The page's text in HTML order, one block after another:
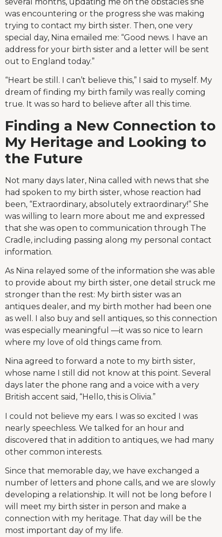
was encountering or the progress she was making
trying to contact my birth sister. Then, one very
special day, Nina emailed me: “Good news. I have an
address for your birth sister and a letter will be sent
out to England today.”
“Heart be still. I can’t believe this,” I said to myself. My
dream of finding my birth family was really coming
true. It was so hard to believe after all this time.
Finding a New Connection to
My Heritage and Looking to
the Future
Not many days later, Nina called with news that she
had spoken to my birth sister, whose reaction had
been, “Extraordinary, absolutely extraordinary!” She
was willing to learn more about me and expressed
that she was open to communication through The
Cradle, including passing along my personal contact
information.
As Nina relayed some of the information she was able
to provide about my birth sister, one detail struck me
stronger than the rest: My birth sister was an
antiques dealer, and my birth mother had been one
as well. I also buy and sell antiques, so this connection
was especially meaningful —it was so nice to learn
where my love of old things came from.
Nina agreed to forward a note to my birth sister,
whose name I still did not know at this point. Several
days later the phone rang and a voice with a very
British accent said, “Hello, this is Olivia.”
I could not believe my ears. I was so excited I was
nearly speechless. We talked for an hour and
discovered that in addition to antiques, we had many
other common interests.
Since that memorable day, we have exchanged a
number of letters and phone calls, and we are slowly
developing a relationship. It will not be long before I
will meet my birth sister in person and make a
connection with my heritage. That day will be the
most important day of my life.